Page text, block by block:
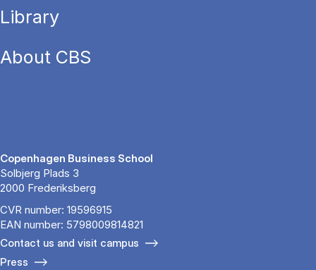
Library
About CBS
Copenhagen Business School
Solbjerg Plads 3
2000 Frederiksberg
CVR number: 19596915
EAN number: 5798009814821
Contact us and visit campus
Press